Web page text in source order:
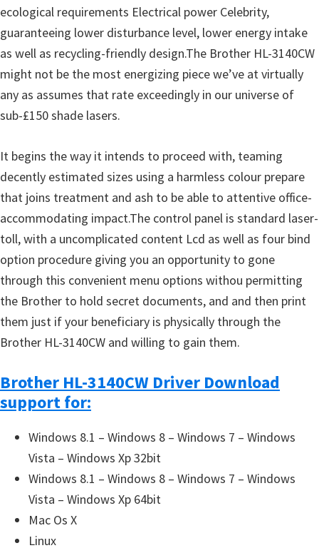
ecological requirements Electrical power Celebrity,
guaranteeing lower disturbance level, lower energy intake
as well as recycling-friendly design.The Brother HL-3140CW
might not be the most energizing piece we’ve at virtually
any as assumes that rate exceedingly in our universe of
sub-£150 shade lasers.
It begins the way it intends to proceed with, teaming
decently estimated sizes using a harmless colour prepare
that joins treatment and ash to be able to attentive office-
accommodating impact.The control panel is standard laser-
toll, with a uncomplicated content Lcd as well as four bind
option procedure giving you an opportunity to gone
through this convenient menu options withou permitting
the Brother to hold secret documents, and and then print
them just if your beneficiary is physically through the
Brother HL-3140CW and willing to gain them.
Brother HL-3140CW Driver Download
support for:
Windows 8.1 – Windows 8 – Windows 7 – Windows
Vista – Windows Xp 32bit
Windows 8.1 – Windows 8 – Windows 7 – Windows
Vista – Windows Xp 64bit
Mac Os X
Linux